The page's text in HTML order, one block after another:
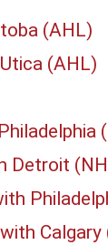
(AHL)
(AHL)
Detroit
Calgary